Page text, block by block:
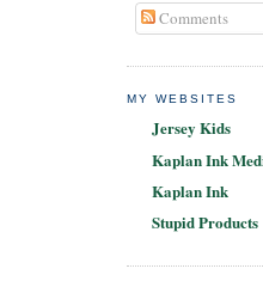
Comments
MY WEBSITES
Jersey Kids
Kaplan Ink
Kaplan Ink
Stupid Products